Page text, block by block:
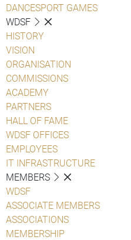
DANCESPORT GAMES
WDSF
HISTORY
VISION
ORGANISATION
COMMISSIONS
ACADEMY
PARTNERS
HALL OF FAME
WDSF OFFICES
EMPLOYEES
IT INFRASTRUCTURE
MEMBERS
WDSF
ASSOCIATE MEMBERS
ASSOCIATIONS
MEMBERSHIP